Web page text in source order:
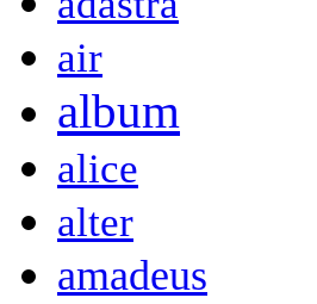
air
album
alice
alter
amadeus